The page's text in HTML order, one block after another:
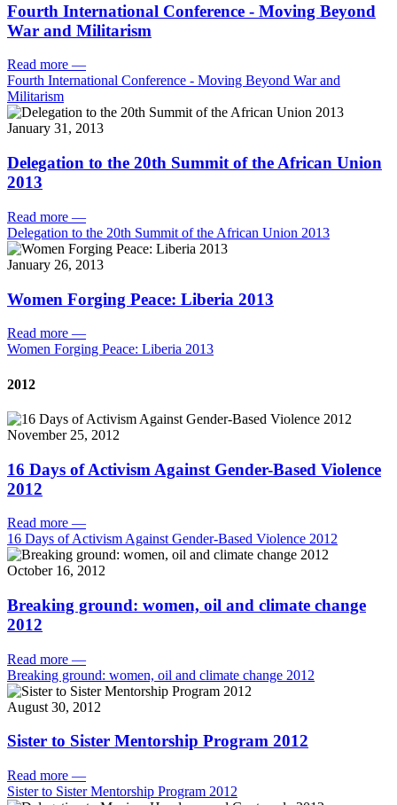
Fourth International Conference - Moving Beyond
War and Militarism
Read more —
Fourth International Conference - Moving Beyond War and
Militarism
January 31, 2013
Delegation to the 20th Summit of the African Union
2013
Read more —
Delegation to the 20th Summit of the African Union 2013
January 26, 2013
Women Forging Peace: Liberia 2013
Read more —
Women Forging Peace: Liberia 2013
2012
November 25, 2012
16 Days of Activism Against Gender-Based Violence
2012
Read more —
16 Days of Activism Against Gender-Based Violence 2012
October 16, 2012
Breaking ground: women, oil and climate change
2012
Read more —
Breaking ground: women, oil and climate change 2012
August 30, 2012
Sister to Sister Mentorship Program 2012
Read more —
Sister to Sister Mentorship Program 2012